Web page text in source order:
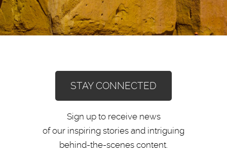
STAY CONNECTED
Sign up to receive news
of our inspiring stories and intriguing
behind-the-scenes content.